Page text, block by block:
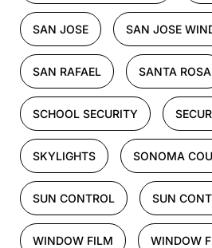
SAN JOSE SAN JOSE
SAN RAFAEL SANTA ROSA
SCHOOL SECURITY
SKYLIGHTS SONOMA
SUN CONTROL SUN
WINDOW FILM WINDOW